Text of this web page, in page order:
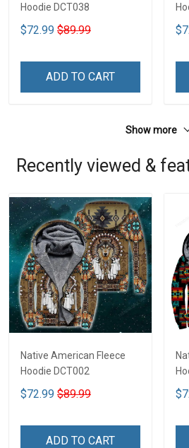
Hoodie DCT038
$72.99 $89.99
ADD TO CART
Show more
Recently viewed &
Native American Fleece
Hoodie DCT002
$72.99 $89.99
ADD TO CART